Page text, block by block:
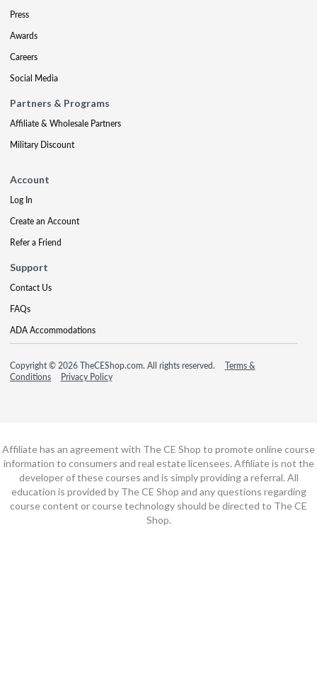
Press
Awards
Careers
Social Media
Partners & Programs
Affiliate & Wholesale Partners
Military Discount
Account
Log In
Create an Account
Refer a Friend
Support
Contact Us
FAQs
ADA Accommodations
Copyright © 2026 TheCEShop.com. All rights reserved.
Terms &
Conditions
Privacy Policy
Affiliate has an agreement with The CE Shop to promote online course
information to consumers and real estate licensees. Affiliate is not the
developer of these courses and is simply providing a referral. All
education is provided by The CE Shop and any questions regarding
course content or course technology should be directed to The CE
Shop.